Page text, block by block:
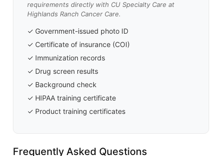
requirements directly with CU Specialty Care at
Highlands Ranch Cancer Care.
✓ Government-issued photo ID
✓ Certificate of insurance (COI)
✓ Immunization records
✓ Drug screen results
✓ Background check
✓ HIPAA training certificate
✓ Product training certificates
Frequently Asked Questions